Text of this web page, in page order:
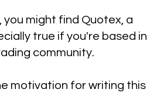
might find Quotex, a
true if you're based in
community.
motivation for writing this